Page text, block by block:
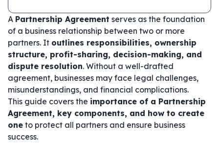
A Partnership Agreement serves as the foundation
of a business relationship between two or more
partners. It outlines responsibilities, ownership
structure, profit-sharing, decision-making, and
dispute resolution. Without a well-drafted
agreement, businesses may face legal challenges,
misunderstandings, and financial complications.
This guide covers the importance of a Partnership
Agreement, key components, and how to create
one to protect all partners and ensure business
success.